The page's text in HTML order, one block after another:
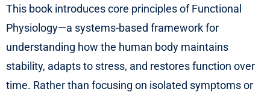
This book introduces core principles of Functional
Physiology—a systems-based framework for
understanding how the human body maintains
stability, adapts to stress, and restores function over
time. Rather than focusing on isolated symptoms or